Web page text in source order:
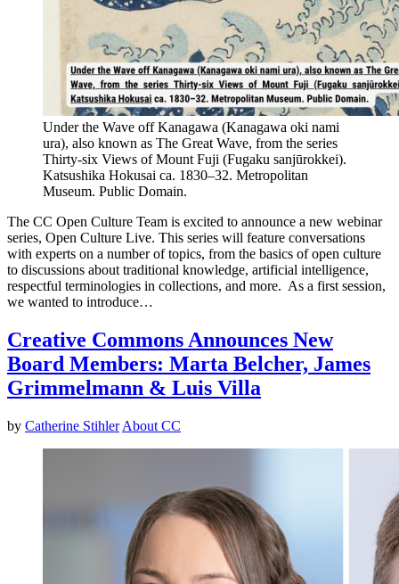
Under the Wave off Kanagawa (Kanagawa oki nami
ura), also known as The Great Wave, from the series
Thirty-six Views of Mount Fuji (Fugaku sanjūrokkei).
Katsushika Hokusai ca. 1830–32. Metropolitan
Museum. Public Domain.
The CC Open Culture Team is excited to announce a new webinar
series, Open Culture Live. This series will feature conversations
with experts on a number of topics, from the basics of open culture
to discussions about traditional knowledge, artificial intelligence,
respectful terminologies in collections, and more. As a first session,
we wanted to introduce…
Creative Commons Announces New
Board Members: Marta Belcher, James
Grimmelmann & Luis Villa
by Catherine Stihler About CC